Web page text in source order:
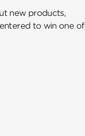
new products,
to win one of